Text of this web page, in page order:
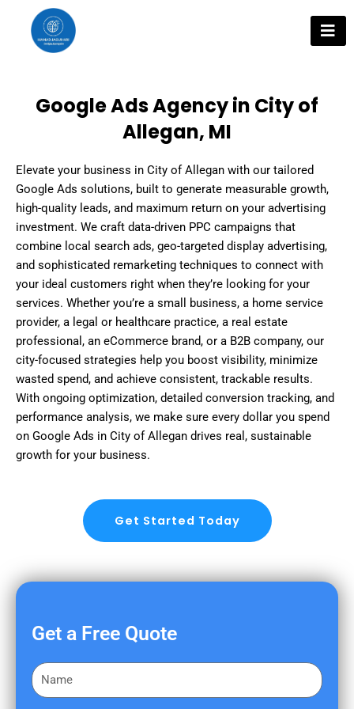
content
Google Ads Agency in City of
Allegan, MI
Elevate your business in City of Allegan with our tailored
Google Ads solutions, built to generate measurable growth,
high-quality leads, and maximum return on your advertising
investment. We craft data-driven PPC campaigns that
combine local search ads, geo-targeted display advertising,
and sophisticated remarketing techniques to connect with
your ideal customers right when they’re looking for your
services. Whether you’re a small business, a home service
provider, a legal or healthcare practice, a real estate
professional, an eCommerce brand, or a B2B company, our
city-focused strategies help you boost visibility, minimize
wasted spend, and achieve consistent, trackable results.
With ongoing optimization, detailed conversion tracking, and
performance analysis, we make sure every dollar you spend
on Google Ads in City of Allegan drives real, sustainable
growth for your business.
Get Started Today
Get a Free Quote
F
i